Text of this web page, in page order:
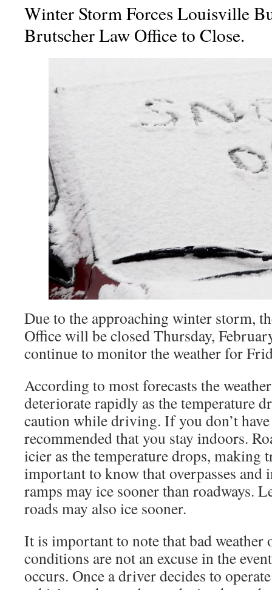
Winter Storm Forces Louisville
Brutscher Law Office to Close.
Due to the approaching winter storm,
Office will be closed Thursday,
continue to monitor the weather for
According to most forecasts the
deteriorate rapidly as the temperature
caution while driving. If you don’t
recommended that you stay indoors.
icier as the temperature drops, making
important to know that overpasses and
ramps may ice sooner than roadways.
roads may also ice sooner.
It is important to note that bad weather
conditions are not an excuse in the
occurs. Once a driver decides to